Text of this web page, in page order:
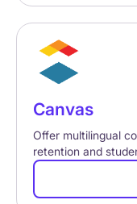
Canvas
Offer multilingual
retention and